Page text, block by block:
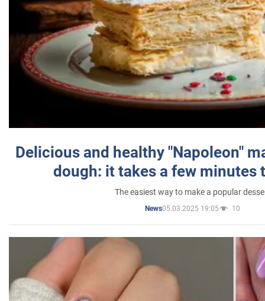
Delicious and healthy "Napoleon"
dough: it takes a few minutes
The easiest way to make a popular
News05.03.2025 19:05 10